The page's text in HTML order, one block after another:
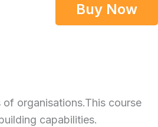
Buy Now
organisations.This course
capabilities.